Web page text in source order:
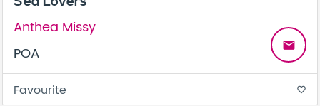
Anthea Missy
POA
email
Favourite favorite_border